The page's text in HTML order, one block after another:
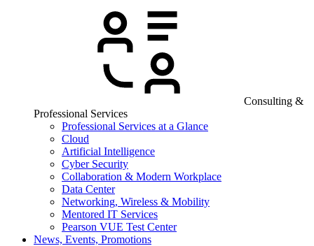
Consulting &
Professional Services
Professional Services at a Glance
Cloud
Artificial Intelligence
Cyber Security
Collaboration & Modern Workplace
Data Center
Networking, Wireless & Mobility
Mentored IT Services
Pearson VUE Test Center
News, Events, Promotions